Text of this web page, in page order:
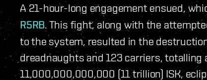
A 21-hour-long engagement ensued,
R5RB. This fight, along with the
to the system, resulted in the
dreadnaughts and 123 carriers,
11,000,000,000,000 (11 trillion) ISK,